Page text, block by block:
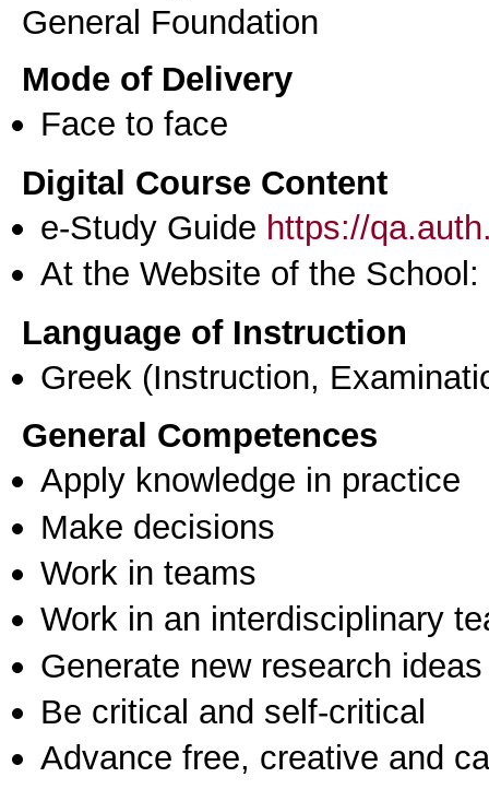
General Foundation
Mode of Delivery
Face to face
Digital Course Content
e-Study Guide https://
At the Website of the School:
Language of Instruction
Greek (Instruction,
General Competences
Apply knowledge in practice
Make decisions
Work in teams
Work in an interdisciplinary
Generate new research ideas
Be critical and self-critical
Advance free, creative and